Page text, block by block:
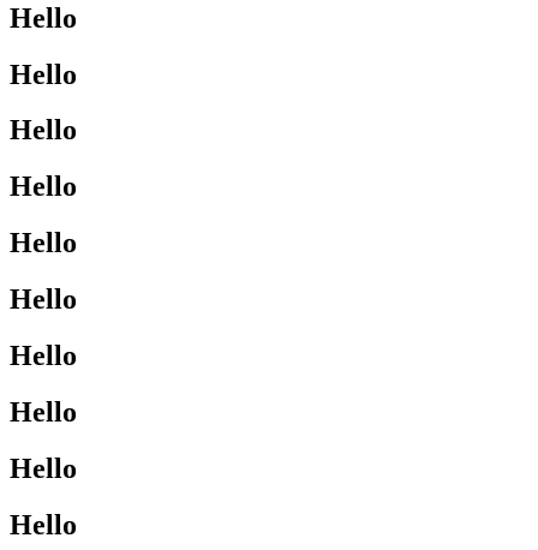
Hello
Hello
Hello
Hello
Hello
Hello
Hello
Hello
Hello
Hello